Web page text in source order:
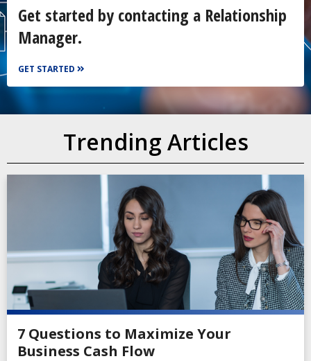
Get started by contacting a Relationship
Manager.
GET STARTED
Trending Articles
7 Questions to Maximize Your
Business Cash Flow